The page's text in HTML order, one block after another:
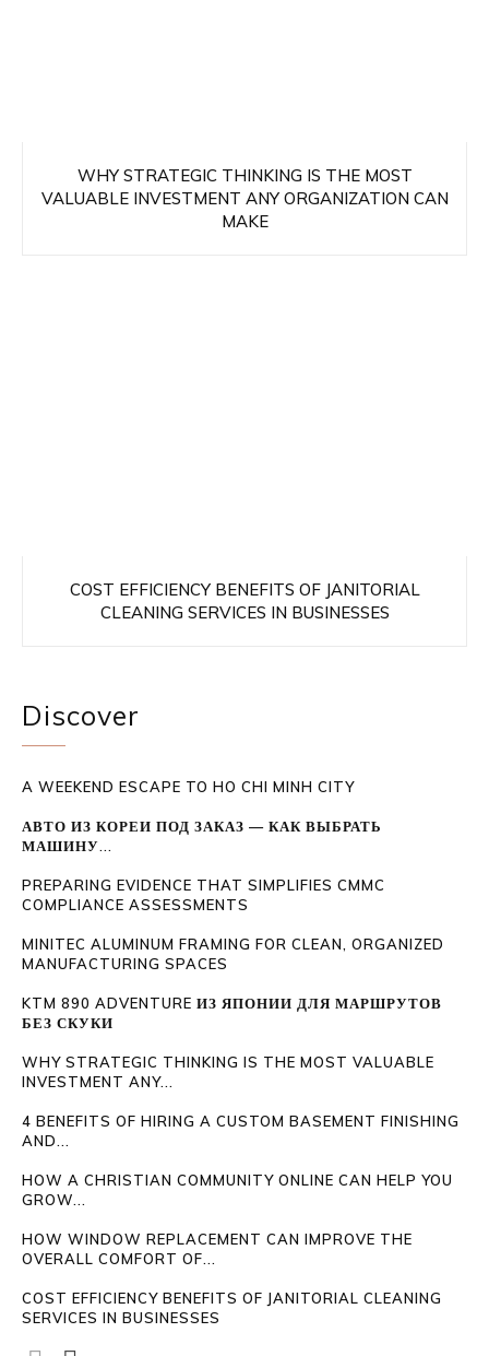
WHY STRATEGIC THINKING IS THE MOST
VALUABLE INVESTMENT ANY ORGANIZATION CAN
MAKE
COST EFFICIENCY BENEFITS OF JANITORIAL
CLEANING SERVICES IN BUSINESSES
Discover
A WEEKEND ESCAPE TO HO CHI MINH CITY
АВТО ИЗ КОРЕИ ПОД ЗАКАЗ — КАК ВЫБРАТЬ
МАШИНУ...
PREPARING EVIDENCE THAT SIMPLIFIES CMMC
COMPLIANCE ASSESSMENTS
MINITEC ALUMINUM FRAMING FOR CLEAN, ORGANIZED
MANUFACTURING SPACES
KTM 890 ADVENTURE ИЗ ЯПОНИИ ДЛЯ МАРШРУТОВ
БЕЗ СКУКИ
WHY STRATEGIC THINKING IS THE MOST VALUABLE
INVESTMENT ANY...
4 BENEFITS OF HIRING A CUSTOM BASEMENT FINISHING
AND...
HOW A CHRISTIAN COMMUNITY ONLINE CAN HELP YOU
GROW...
HOW WINDOW REPLACEMENT CAN IMPROVE THE
OVERALL COMFORT OF...
COST EFFICIENCY BENEFITS OF JANITORIAL CLEANING
SERVICES IN BUSINESSES